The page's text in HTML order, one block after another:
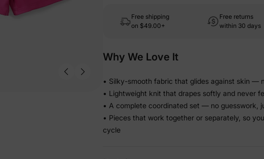
Free shipping
on $49.00+
Free returns
within 30 days
Why We Love It
• Silky-smooth fabric that glides against skin —
• Lightweight knit that drapes softly and never
• A complete coordinated set — no guesswork,
• Pieces that work together or separately, so
cycle